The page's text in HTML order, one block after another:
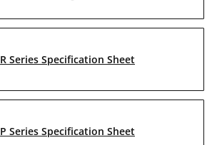
R Series Specification Sheet
P Series Specification Sheet